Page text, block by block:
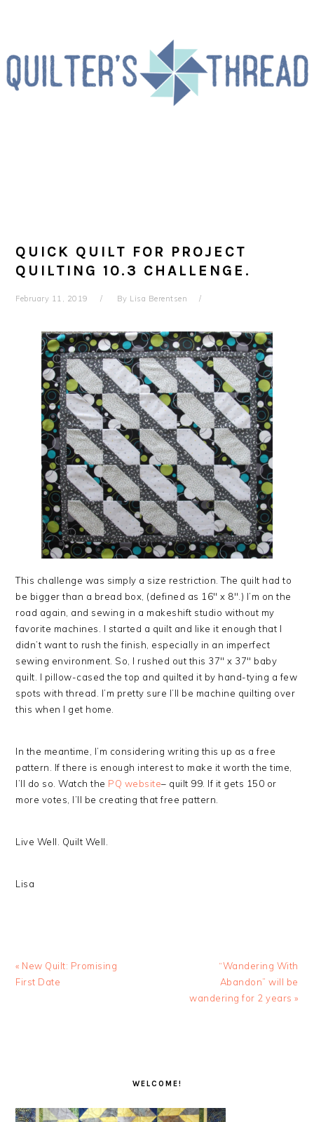
navigation
content
sidebar
QUICK QUILT FOR PROJECT
QUILTING 10.3 CHALLENGE.
February 11, 2019 By Lisa Berentsen
This challenge was simply a size restriction. The quilt had to
be bigger than a bread box, (defined as 16″ x 8″.) I’m on the
road again, and sewing in a makeshift studio without my
favorite machines. I started a quilt and like it enough that I
didn’t want to rush the finish, especially in an imperfect
sewing environment. So, I rushed out this 37″ x 37″ baby
quilt. I pillow-cased the top and quilted it by hand-tying a few
spots with thread. I’m pretty sure I’ll be machine quilting over
this when I get home.
In the meantime, I’m considering writing this up as a free
pattern. If there is enough interest to make it worth the time,
I’ll do so. Watch the PQ website– quilt 99. If it gets 150 or
more votes, I’ll be creating that free pattern.
Live Well. Quilt Well.
Lisa
Previous
Post:
« New Quilt: Promising
First Date
Next
Post:
“Wandering With
Abandon” will be
wandering for 2 years »
WELCOME!